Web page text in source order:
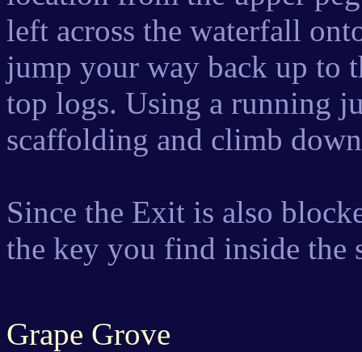
left across the waterfall
jump your way back up to
top logs. Using a running
scaffolding and climb
Since the Exit is also
the key you find inside the
Grape Grove